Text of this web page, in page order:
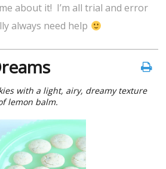
about it! I’m all trial and error
always need help
with a light, airy, dreamy texture
lemon balm.